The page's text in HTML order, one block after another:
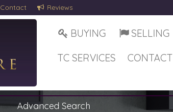
Contact Reviews
BUYING SELLING
TC SERVICES
Advanced Search